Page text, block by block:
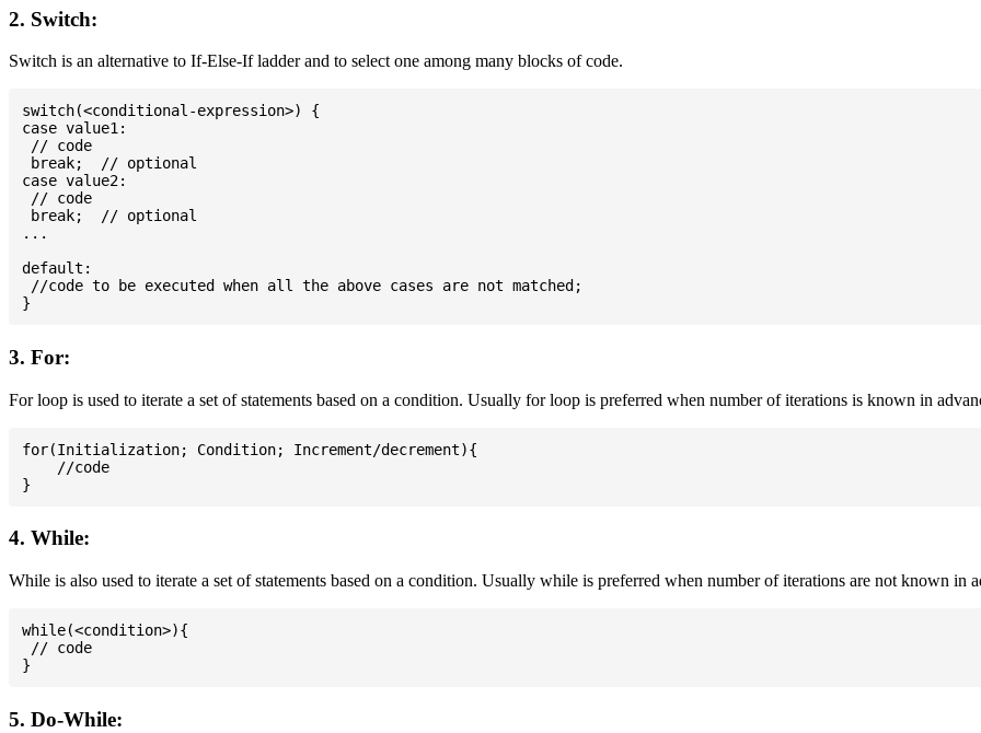
2. Switch:
Switch is an alternative to If-Else-If ladder and to select one among many blocks of code.
switch(<conditional-expression>) {
case value1:
// code
break;  // optional
case value2:
// code
break;  // optional
...
default:
//code to be executed when all the above cases are not matched;
3. For:
For loop is used to iterate a set of statements based on a condition. Usually for loop is preferred when number of iterations is known in
for(Initialization; Condition; Increment/decrement){
    //code
4. While:
While is also used to iterate a set of statements based on a condition. Usually while is preferred when number of iterations are not known in
while(<condition>){
// code
5. Do-While: